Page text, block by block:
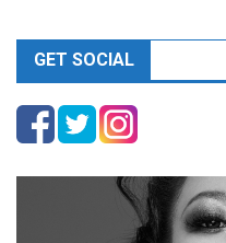
GET SOCIAL